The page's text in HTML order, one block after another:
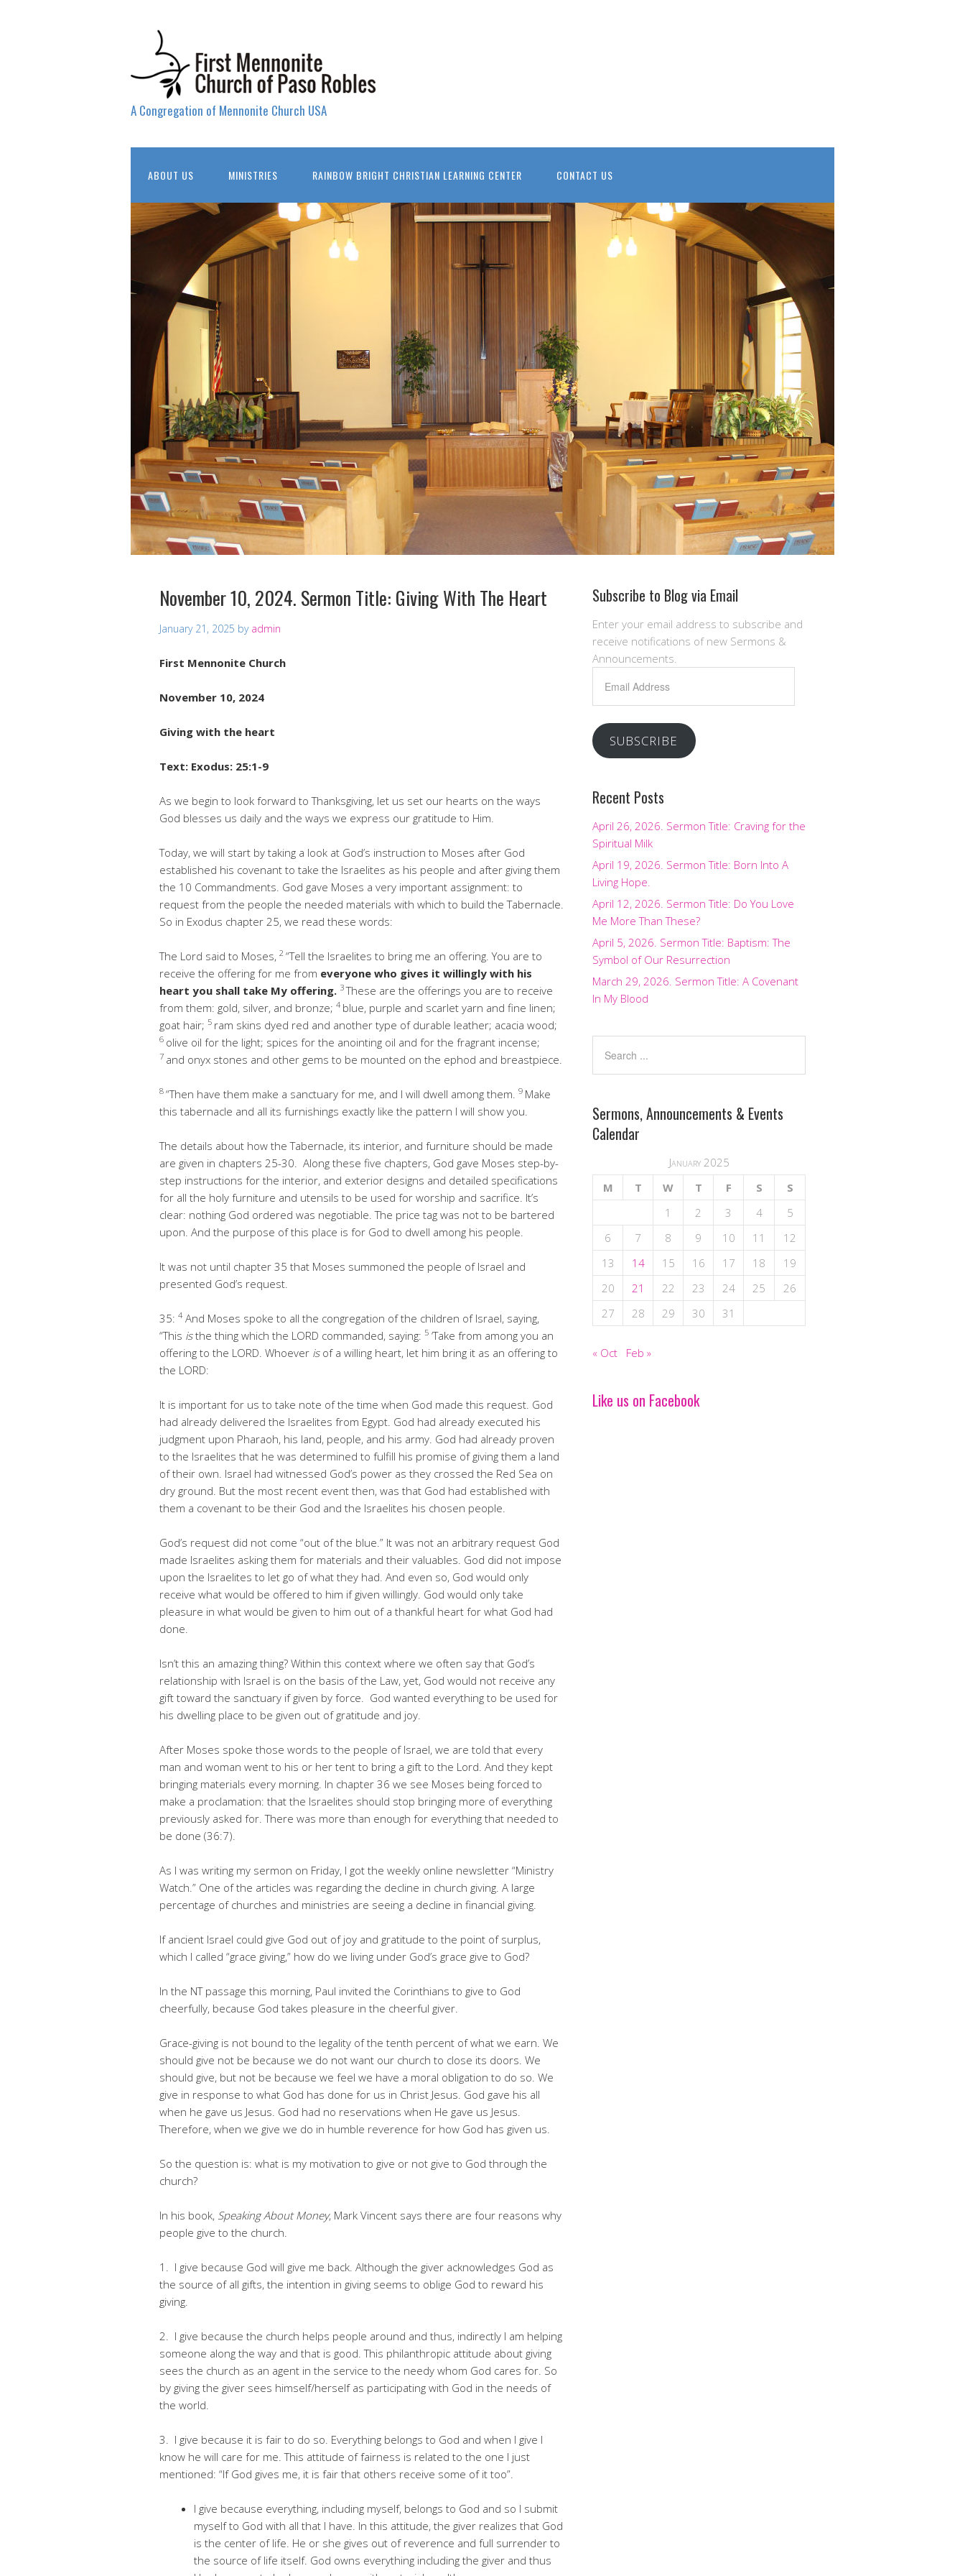
A Congregation of Mennonite Church USA
ABOUT US MINISTRIES RAINBOW BRIGHT CHRISTIAN LEARNING CENTER CONTACT US
November 10, 2024. Sermon Title: Giving With The Heart
January 21, 2025 by admin
First Mennonite Church
November 10, 2024
Giving with the heart
Text: Exodus: 25:1-9
As we begin to look forward to Thanksgiving, let us set our hearts on the ways
God blesses us daily and the ways we express our gratitude to Him.
Today, we will start by taking a look at God’s instruction to Moses after God
established his covenant to take the Israelites as his people and after giving them
the 10 Commandments. God gave Moses a very important assignment: to
request from the people the needed materials with which to build the Tabernacle.
So in Exodus chapter 25, we read these words:
The Lord said to Moses, 2 “Tell the Israelites to bring me an offering. You are to
receive the offering for me from everyone who gives it willingly with his
heart you shall take My offering. 3These are the offerings you are to receive
from them: gold, silver, and bronze; 4 blue, purple and scarlet yarn and fine linen;
goat hair; 5 ram skins dyed red and another type of durable leather; acacia wood;
6 olive oil for the light; spices for the anointing oil and for the fragrant incense;
7 and onyx stones and other gems to be mounted on the ephod and breastpiece.
8 “Then have them make a sanctuary for me, and I will dwell among them. 9 Make
this tabernacle and all its furnishings exactly like the pattern I will show you.
The details about how the Tabernacle, its interior, and furniture should be made
are given in chapters 25-30. Along these five chapters, God gave Moses step-by-
step instructions for the interior, and exterior designs and detailed specifications
for all the holy furniture and utensils to be used for worship and sacrifice. It’s
clear: nothing God ordered was negotiable. The price tag was not to be bartered
upon. And the purpose of this place is for God to dwell among his people.
It was not until chapter 35 that Moses summoned the people of Israel and
presented God’s request.
35: 4 And Moses spoke to all the congregation of the children of Israel, saying,
“This isthe thing which the LORD commanded, saying: 5 ‘Take from among you an
offering to the LORD. Whoever isof a willing heart, let him bring it as an offering to
the LORD:
It is important for us to take note of the time when God made this request. God
had already delivered the Israelites from Egypt. God had already executed his
judgment upon Pharaoh, his land, people, and his army. God had already proven
to the Israelites that he was determined to fulfill his promise of giving them a land
of their own. Israel had witnessed God’s power as they crossed the Red Sea on
dry ground. But the most recent event then, was that God had established with
them a covenant to be their God and the Israelites his chosen people.
God’s request did not come “out of the blue.” It was not an arbitrary request God
made Israelites asking them for materials and their valuables. God did not impose
upon the Israelites to let go of what they had. And even so, God would only
receive what would be offered to him if given willingly. God would only take
pleasure in what would be given to him out of a thankful heart for what God had
done.
Isn’t this an amazing thing? Within this context where we often say that God’s
relationship with Israel is on the basis of the Law, yet, God would not receive any
gift toward the sanctuary if given by force. God wanted everything to be used for
his dwelling place to be given out of gratitude and joy.
After Moses spoke those words to the people of Israel, we are told that every
man and woman went to his or her tent to bring a gift to the Lord. And they kept
bringing materials every morning. In chapter 36 we see Moses being forced to
make a proclamation: that the Israelites should stop bringing more of everything
previously asked for. There was more than enough for everything that needed to
be done (36:7).
As I was writing my sermon on Friday, I got the weekly online newsletter “Ministry
Watch.” One of the articles was regarding the decline in church giving. A large
percentage of churches and ministries are seeing a decline in financial giving.
If ancient Israel could give God out of joy and gratitude to the point of surplus,
which I called “grace giving,” how do we living under God’s grace give to God?
In the NT passage this morning, Paul invited the Corinthians to give to God
cheerfully, because God takes pleasure in the cheerful giver.
Grace-giving is not bound to the legality of the tenth percent of what we earn. We
should give not be because we do not want our church to close its doors. We
should give, but not be because we feel we have a moral obligation to do so. We
give in response to what God has done for us in Christ Jesus. God gave his all
when he gave us Jesus. God had no reservations when He gave us Jesus.
Therefore, when we give we do in humble reverence for how God has given us.
So the question is: what is my motivation to give or not give to God through the
church?
In his book, Speaking About Money, Mark Vincent says there are four reasons why
people give to the church.
1. I give because God will give me back. Although the giver acknowledges God as
the source of all gifts, the intention in giving seems to oblige God to reward his
giving.
2. I give because the church helps people around and thus, indirectly I am helping
someone along the way and that is good. This philanthropic attitude about giving
sees the church as an agent in the service to the needy whom God cares for. So
by giving the giver sees himself/herself as participating with God in the needs of
the world.
3. I give because it is fair to do so. Everything belongs to God and when I give I
know he will care for me. This attitude of fairness is related to the one I just
mentioned: “If God gives me, it is fair that others receive some of it too”.
I give because everything, including myself, belongs to God and so I submit
myself to God with all that I have. In this attitude, the giver realizes that God
is the center of life. He or she gives out of reverence and full surrender to
the source of life itself. God owns everything including the giver and thus
Subscribe to Blog via Email
Enter your email address to subscribe and
receive notifications of new Sermons &
Announcements.
Address
SUBSCRIBE
Recent Posts
April 26, 2026. Sermon Title: Craving for the
Spiritual Milk
April 19, 2026. Sermon Title: Born Into A
Living Hope.
April 12, 2026. Sermon Title: Do You Love
Me More Than These?
April 5, 2026. Sermon Title: Baptism: The
Symbol of Our Resurrection
March 29, 2026. Sermon Title: A Covenant
In My Blood
Sermons, Announcements & Events
Calendar
January 2025
M
T W T F S
S
1
2 3 4
5
6
7 8 9 10 11
12
13
14 15 16 17 18
19
20
21 22 23 24 25
26
27
28 29 30 31
« Oct Feb »
Like us on Facebook